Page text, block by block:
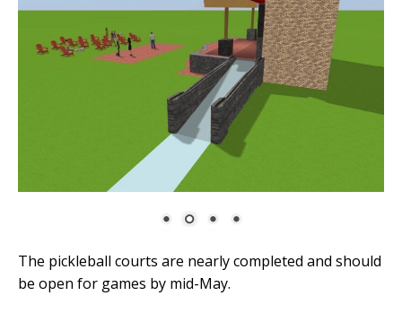
The pickleball courts are nearly completed and should
be open for games by mid-May.